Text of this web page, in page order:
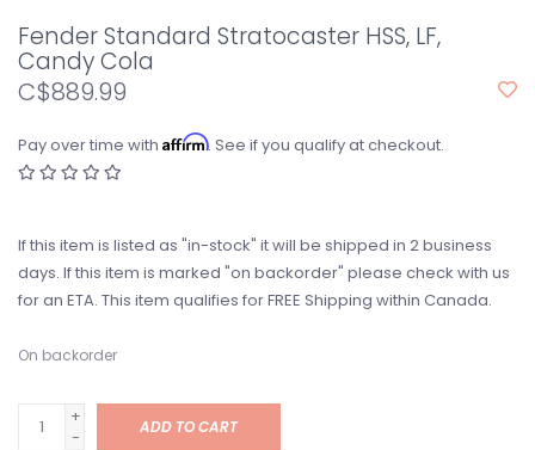
Fender Standard Stratocaster HSS, LF,
Candy Cola
C$889.99
Pay over time with Affirm. See if you qualify at checkout.
If this item is listed as "in-stock" it will be shipped in 2 business
days. If this item is marked "on backorder" please check with us
for an ETA. This item qualifies for FREE Shipping within Canada.
On backorder
+
-
ADD TO CART